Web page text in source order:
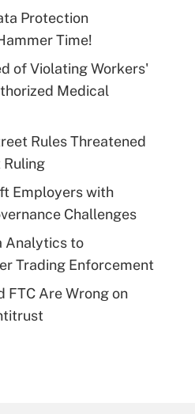
Protection
Time!
of Violating Workers'
Medical
Rules Threatened
Ruling
Employers with
Challenges
Analytics to
Trading Enforcement
FTC Are Wrong on